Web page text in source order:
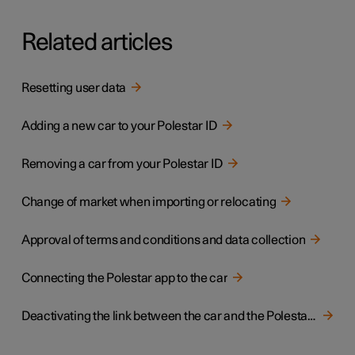
Related articles
Resetting user data
Adding a new car to your Polestar ID
Removing a car from your Polestar ID
Change of market when importing or relocating
Approval of terms and conditions and data collection
Connecting the Polestar app to the car
Deactivating the link between the car and the Polestar app